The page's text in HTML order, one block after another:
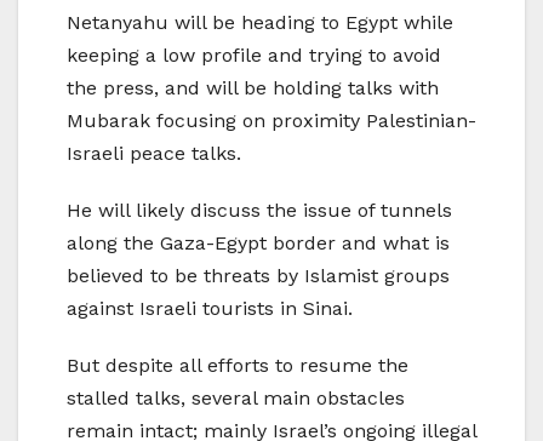
Netanyahu will be heading to Egypt while
keeping a low profile and trying to avoid
the press, and will be holding talks with
Mubarak focusing on proximity Palestinian-
Israeli peace talks.
He will likely discuss the issue of tunnels
along the Gaza-Egypt border and what is
believed to be threats by Islamist groups
against Israeli tourists in Sinai.
But despite all efforts to resume the
stalled talks, several main obstacles
remain intact; mainly Israel’s ongoing illegal